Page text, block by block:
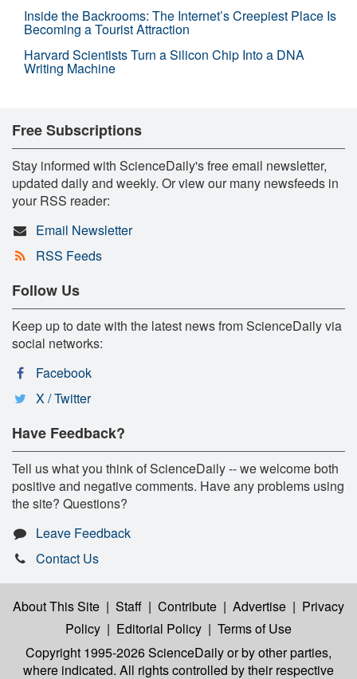
Inside the Backrooms: The Internet’s Creepiest Place Is
Becoming a Tourist Attraction
Harvard Scientists Turn a Silicon Chip Into a DNA
Writing Machine
Free Subscriptions
Stay informed with ScienceDaily's free email newsletter,
updated daily and weekly. Or view our many newsfeeds in
your RSS reader:
Email Newsletter
RSS Feeds
Follow Us
Keep up to date with the latest news from ScienceDaily via
social networks:
Facebook
X / Twitter
Have Feedback?
Tell us what you think of ScienceDaily -- we welcome both
positive and negative comments. Have any problems using
the site? Questions?
Leave Feedback
Contact Us
About This Site | Staff | Contribute | Advertise | Privacy
Policy | Editorial Policy | Terms of Use
Copyright 1995-2026 ScienceDailyor by other parties,
where indicated. All rights controlled by their respective